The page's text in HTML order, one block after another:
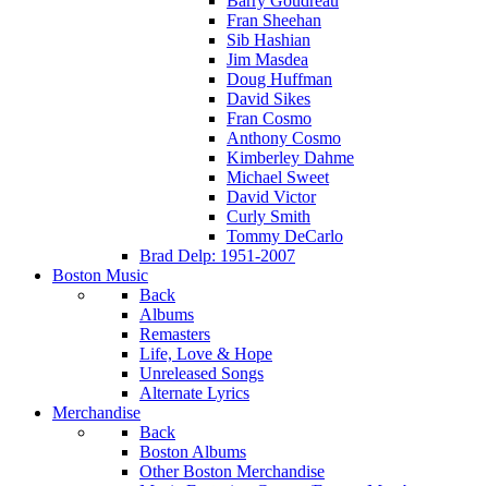
Fran Sheehan
Sib Hashian
Jim Masdea
Doug Huffman
David Sikes
Fran Cosmo
Anthony Cosmo
Kimberley Dahme
Michael Sweet
David Victor
Curly Smith
Tommy DeCarlo
Brad Delp: 1951-2007
Boston Music
Back
Albums
Remasters
Life, Love & Hope
Unreleased Songs
Alternate Lyrics
Merchandise
Back
Boston Albums
Other Boston Merchandise